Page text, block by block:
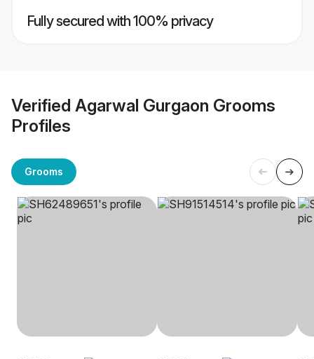
Fully secured with 100% privacy
Verified Agarwal Gurgaon Grooms
Profiles
Grooms